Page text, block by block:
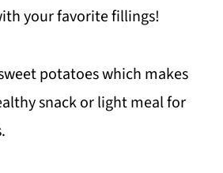
your favorite fillings!
potatoes which makes
snack or light meal for